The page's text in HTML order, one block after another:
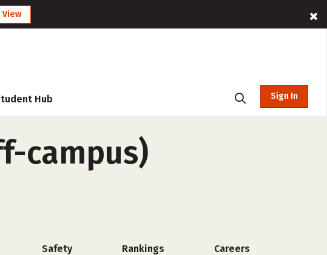
View
Hub Sign In
campus)
Safety Rankings Careers